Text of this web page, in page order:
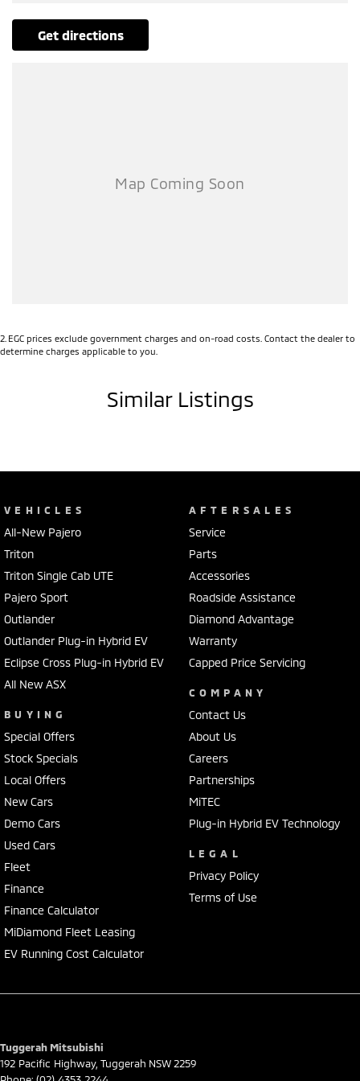
coast, a 45-minute drive from Sydney.
We represent reputed new car brands like Mitsubishi, Hyundai and
SPECIAL FEATURES:
- Dual zone climate control air conditioning
- Driver attention detection
- Rollover stability control
- Forward collision alert/warning
- Leather seats
- Heated front seats
- Bluetooth functionality
It has 3500kg braked and 750kg unbraked towing capacity. 6 airbags
and an ANCAP safety rating of 5.
Our multi-franchised family dealerships are located on the central
coast, a 45-minute drive from Sydney.
Ford on the coast.
Mechanical peace of mind:
This car includes a guarantee of title and a roadworthy certificate.
Delivery can be organised to Sydney, Melbourne, Brisbane, Gold Coast,
Adelaide, the South Coast, Central Coast, Newcastle and other areas.
Finance & insurance:
Secure flexible options are available through multiple finance and
insurance providers. We can help you arrange finance and/or
to approved applicants.
get directions
2 EGC prices exclude government charges and on-road costs. Contact the dealer to
determine charges applicable to you.
Similar Listings
VEHICLES
All-New Pajero
Triton
Triton Single Cab UTE
Pajero Sport
Outlander
Outlander Plug-in Hybrid EV
Eclipse Cross Plug-in Hybrid EV
All New ASX
BUYING
Special Offers
Stock Specials
Local Offers
New Cars
Demo Cars
Used Cars
Fleet
Finance
Finance Calculator
MiDiamond Fleet Leasing
EV Running Cost Calculator
AFTERSALES
Service
Parts
Accessories
Roadside Assistance
Diamond Advantage
Warranty
Capped Price Servicing
COMPANY
Contact Us
About Us
Careers
Partnerships
MiTEC
Plug-in Hybrid EV Technology
LEGAL
Privacy Policy
Terms of Use
Tuggerah Mitsubishi
192 Pacific Highway, Tuggerah NSW 2259